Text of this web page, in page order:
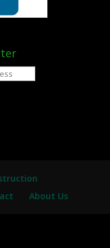
About Us